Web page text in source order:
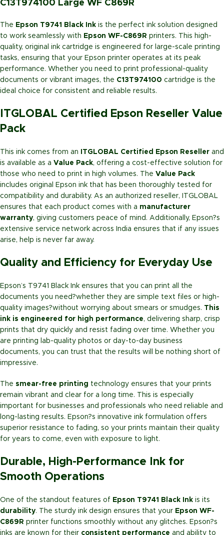
C13T974100 Large WF C869R
The Epson T9741 Black Ink is the perfect ink solution designed
to work seamlessly with Epson WF-C869R printers. This high-
quality, original ink cartridge is engineered for large-scale printing
tasks, ensuring that your Epson printer operates at its peak
performance. Whether you need to print professional-quality
documents or vibrant images, the C13T974100 cartridge is the
ideal choice for consistent and reliable results.
ITGLOBAL Certified Epson Reseller Value
Pack
This ink comes from an ITGLOBAL Certified Epson Reseller and
is available as a Value Pack, offering a cost-effective solution for
those who need to print in high volumes. The Value Pack
includes original Epson ink that has been thoroughly tested for
compatibility and durability. As an authorized reseller, ITGLOBAL
ensures that each product comes with a manufacturer
warranty, giving customers peace of mind. Additionally, Epson?s
extensive service network across India ensures that if any issues
arise, help is never far away.
Quality and Efficiency for Everyday Use
Epson’s T9741 Black Ink ensures that you can print all the
documents you need?whether they are simple text files or high-
quality images?without worrying about smears or smudges. This
ink is engineered for high performance, delivering sharp, crisp
prints that dry quickly and resist fading over time. Whether you
are printing lab-quality photos or day-to-day business
documents, you can trust that the results will be nothing short of
impressive.
The smear-free printing technology ensures that your prints
remain vibrant and clear for a long time. This is especially
important for businesses and professionals who need reliable and
long-lasting results. Epson?s innovative ink formulation offers
superior resistance to fading, so your prints maintain their quality
for years to come, even with exposure to light.
Durable, High-Performance Ink for
Smooth Operations
One of the standout features of Epson T9741 Black Ink is its
durability. The sturdy ink design ensures that your Epson WF-
C869R printer functions smoothly without any glitches. Epson?s
inks are known for their consistent performance and ability to